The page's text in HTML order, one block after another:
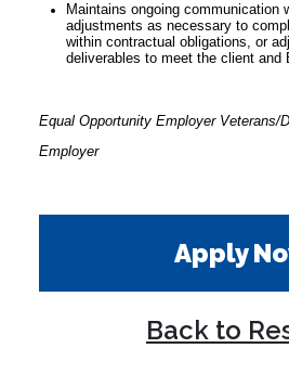
Maintains ongoing communication
adjustments as necessary to
within contractual obligations, or
deliverables to meet the client and
Equal Opportunity Employer Veterans/
Employer
Apply
Back to